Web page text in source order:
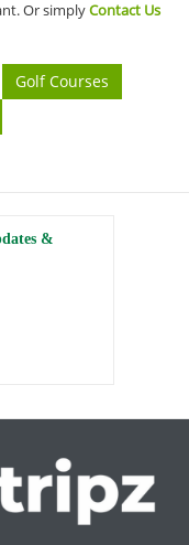
Or simplyContact Us
Golf Courses
&